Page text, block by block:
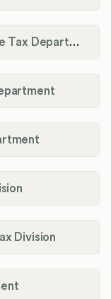
City of Ashland Municipal Income Tax Department'
Division